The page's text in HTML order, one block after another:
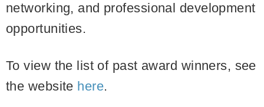
networking, and professional development
opportunities.
To view the list of past award winners, see
the website here.